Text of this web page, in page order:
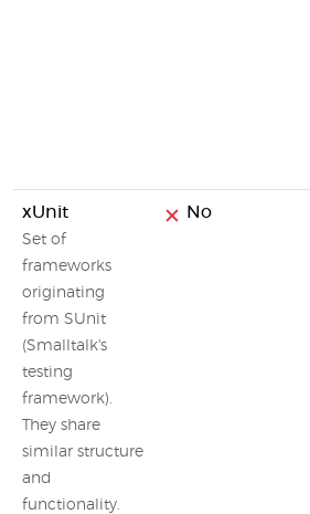
xUnit
Set of
frameworks
originating
from SUnit
(Smalltalk's
testing
framework).
They share
similar structure
and
functionality.
No